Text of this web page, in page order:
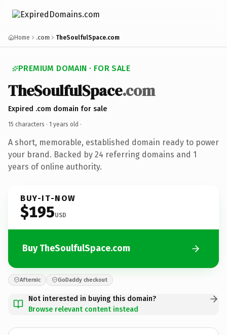
Home .com TheSoulfulSpace.com
PREMIUM DOMAIN · FOR SALE
TheSoulfulSpace.com
Expired .com domain for sale
15 characters · 1 years old ·
A short, memorable, established domain ready to power
your brand. Backed by 24 referring domains and 1
years of online authority.
BUY-IT-NOW
$195USD
Buy TheSoulfulSpace.com
Afternic GoDaddy checkout
Not interested in buying this domain?
Browse relevant content instead